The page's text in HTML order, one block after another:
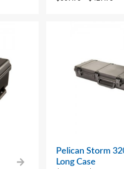
Pelican Storm
Long Case